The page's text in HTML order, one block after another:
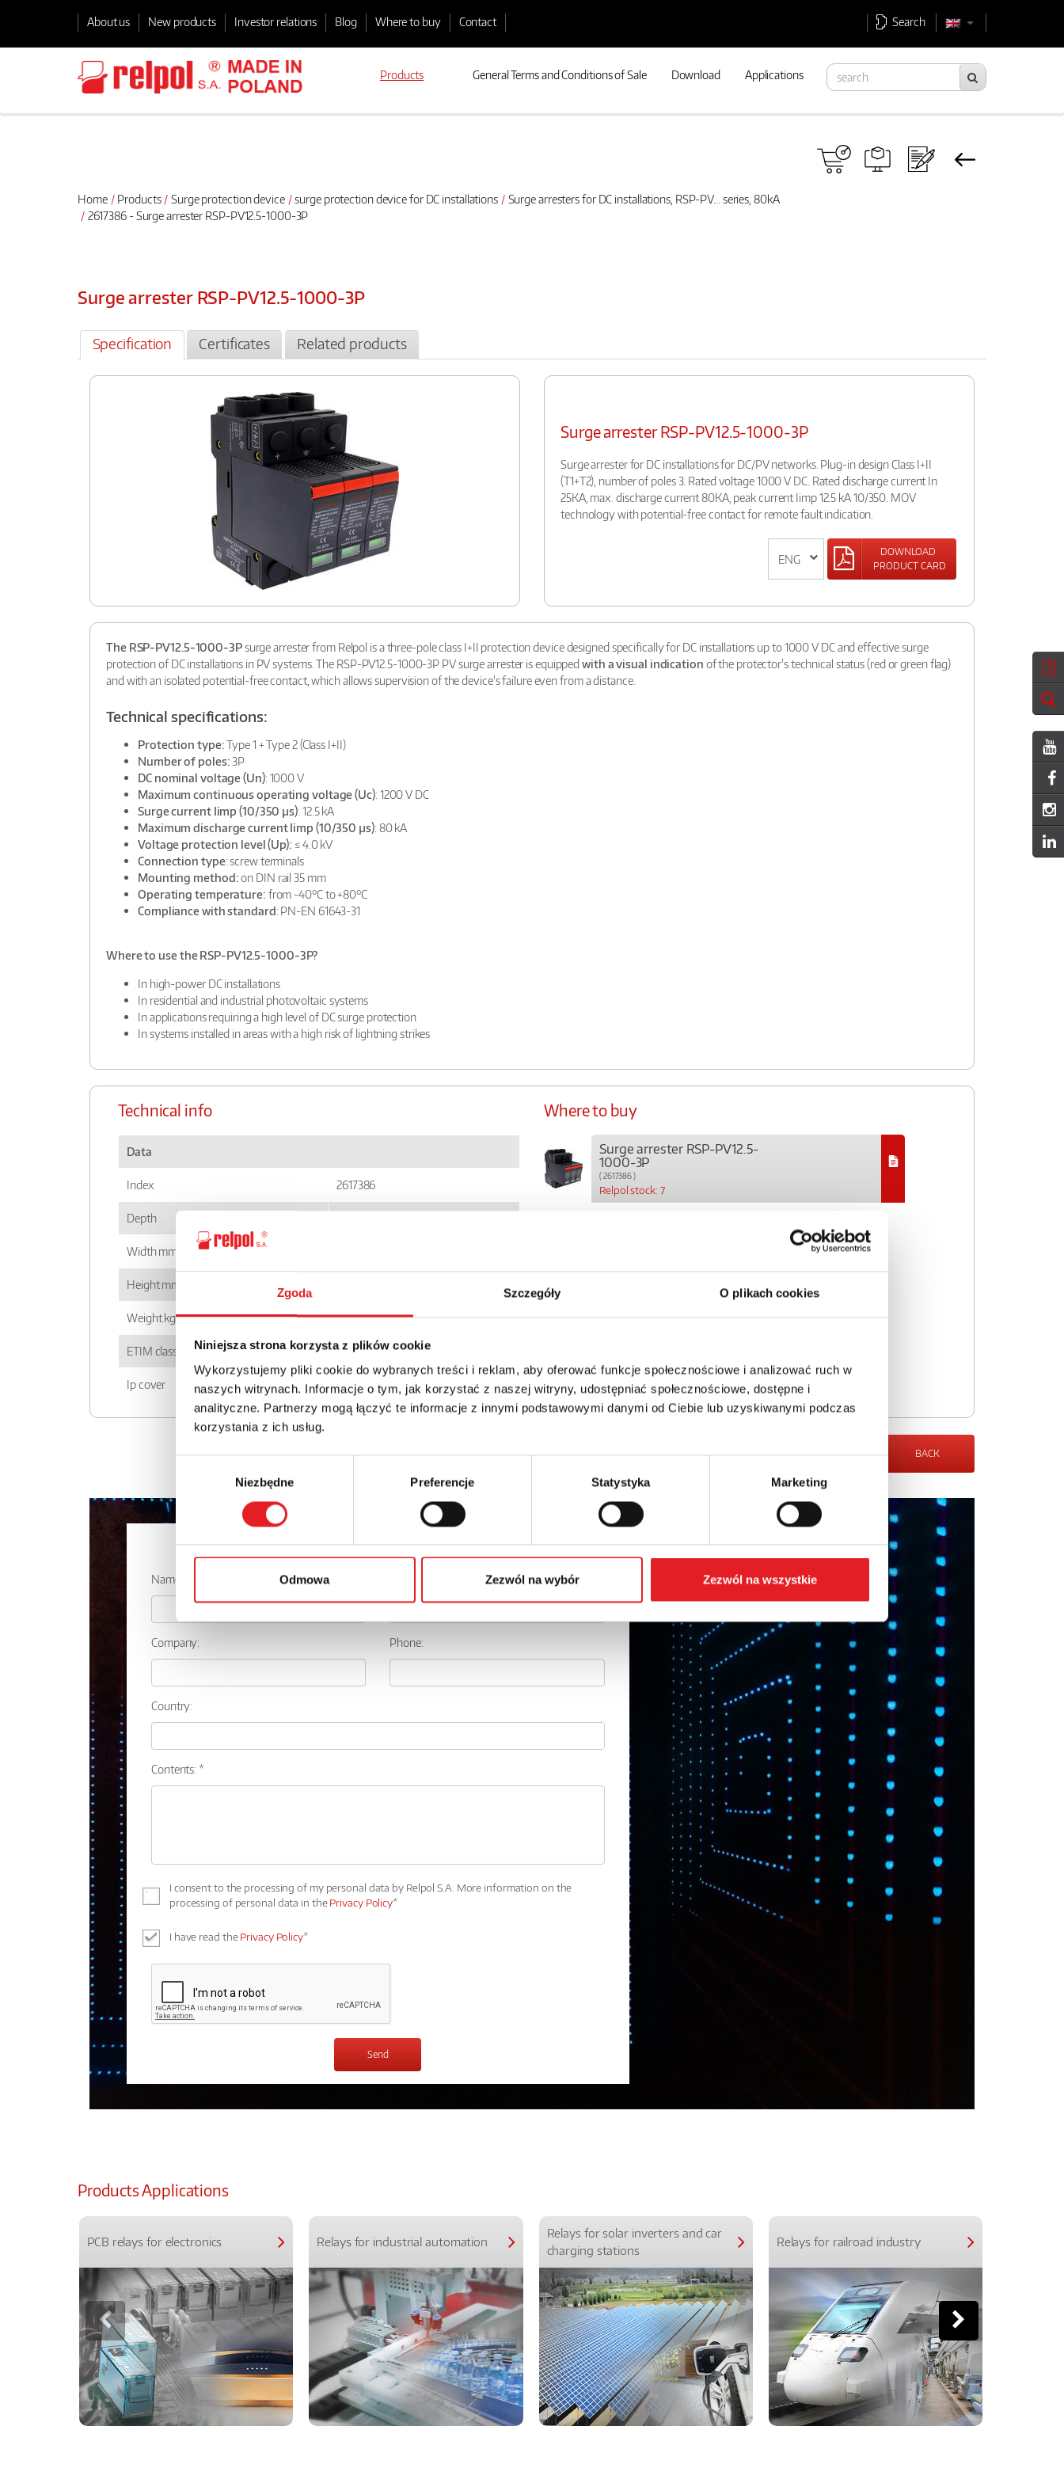
Zgoda Szczegóły O plikach cookies
Niniejsza strona korzysta z plików cookie
Wykorzystujemy pliki cookie do wybranych treści i reklam, aby oferować funkcje społecznościowe i analizować ruch w
naszych witrynach. Informacje o tym, jak korzystać z naszej witryny, udostępniać społecznościowe, dostępne i
analityczne. Partnerzy mogą łączyć te informacje z innymi podstawowymi danymi od Ciebie lub uzyskiwanymi podczas
korzystania z ich usług.
Niezbędne Preferencje Statystyka Marketing
Odmowa Zezwól na wybór Zezwól na wszystkie
About us New products Investor relations Blog Where to buy Contact Search
Products General Terms and Conditions of Sale Download Applications
Home Products Surge protection device surge protection device for DC installations
Surge arresters for DC installations, RSP-PV... series, 80kA
2617386 - Surge arrester RSP-PV12.5-1000-3P
Surge arrester RSP-PV12.5-1000-3P
Specification Certificates Related products
Surge arrester RSP-PV12.5-1000-3P
Surge arrester for DC installations for DC/PV networks. Plug-in design Class I+II
(T1+T2), number of poles 3. Rated voltage 1000 V DC. Rated discharge current In
25KA, max. discharge current 80KA, peak current Iimp 12.5 kA 10/350. MOV
technology with potential-free contact for remote fault indication.
DOWNLOAD
PRODUCT CARD
The RSP-PV12.5-1000-3Psurge arrester from Relpol is a three-pole class I+II protection device designed specifically for DC installations up to 1000 V DC and effective surge
protection of DC installations in PV systems. The RSP-PV12.5-1000-3P PV surge arrester is equippedwith a visual indication of the protector's technical status (red or green flag)
and with an isolated potential-free contact, which allows supervision of the device's failure even from a distance.
Technical specifications:
Protection type:Type 1 + Type 2 (Class I+II)
Number of poles:3P
DC nominal voltage (Un): 1000 V
Maximum continuous operating voltage (Uc): 1200 V DC
Surge current Iimp (10/350 µs): 12.5 kA
Maximum discharge current Iimp (10/350 µs): 80 kA
Voltage protection level (Up): ≤ 4.0 kV
Connection type: screw terminals
Mounting method:on DIN rail 35 mm
Operating temperature: from -40°C to +80°C
Compliance with standard: PN-EN 61643-31
Where to use the RSP-PV12.5-1000-3P?
In high-power DC installations
In residential and industrial photovoltaic systems
In applications requiring a high level of DC surge protection
In systems installed in areas with a high risk of lightning strikes
Technical info
Data
Index 2617386
Depth
Width mm
Height mm
Weight kg 0,581
ETIM class EC001457
Ip cover IP20
Where to buy
Surge arrester RSP-PV12.5-
1000-3P
( 2617386 )
Relpol stock: 7
BACK
Ask for the details of the offer
Name: *
Company: Phone:
Country:
Contents: *
I consent to the processing of my personal data by Relpol S.A. More information on the
processing of personal data in thePrivacy Policy*
I have read thePrivacy Policy*
Products Applications
PCB relays for electronics Relays for industrial automation
Relays for solar inverters and car
charging stations
Relays for railroad industry